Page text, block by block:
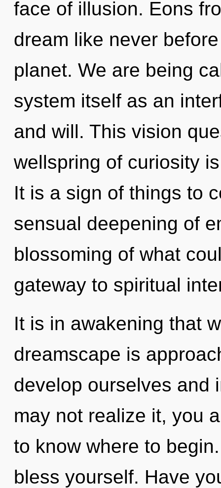
face of illusion. Eons
dream like never
planet. We are being
system itself as an
and will. This vision
wellspring of curiosity
It is a sign of things to
sensual deepening of
blossoming of what
gateway to spiritual
It is in awakening that
dreamscape is
develop ourselves and
may not realize it, you
to know where to
bless yourself. Have